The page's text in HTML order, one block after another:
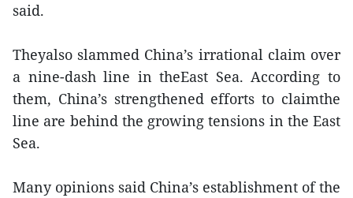
said.
Theyalso slammed China’s irrational claim over
a nine-dash line in theEast Sea. According to
them, China’s strengthened efforts to claimthe
line are behind the growing tensions in the East
Sea.
Many opinions said China’s establishment of the